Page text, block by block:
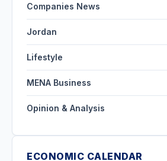
Companies News
Jordan
Lifestyle
MENA Business
Opinion & Analysis
ECONOMIC CALENDAR